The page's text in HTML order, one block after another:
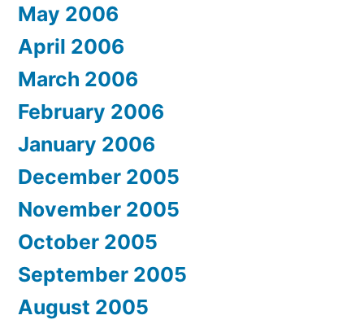
May 2006
April 2006
March 2006
February 2006
January 2006
December 2005
November 2005
October 2005
September 2005
August 2005